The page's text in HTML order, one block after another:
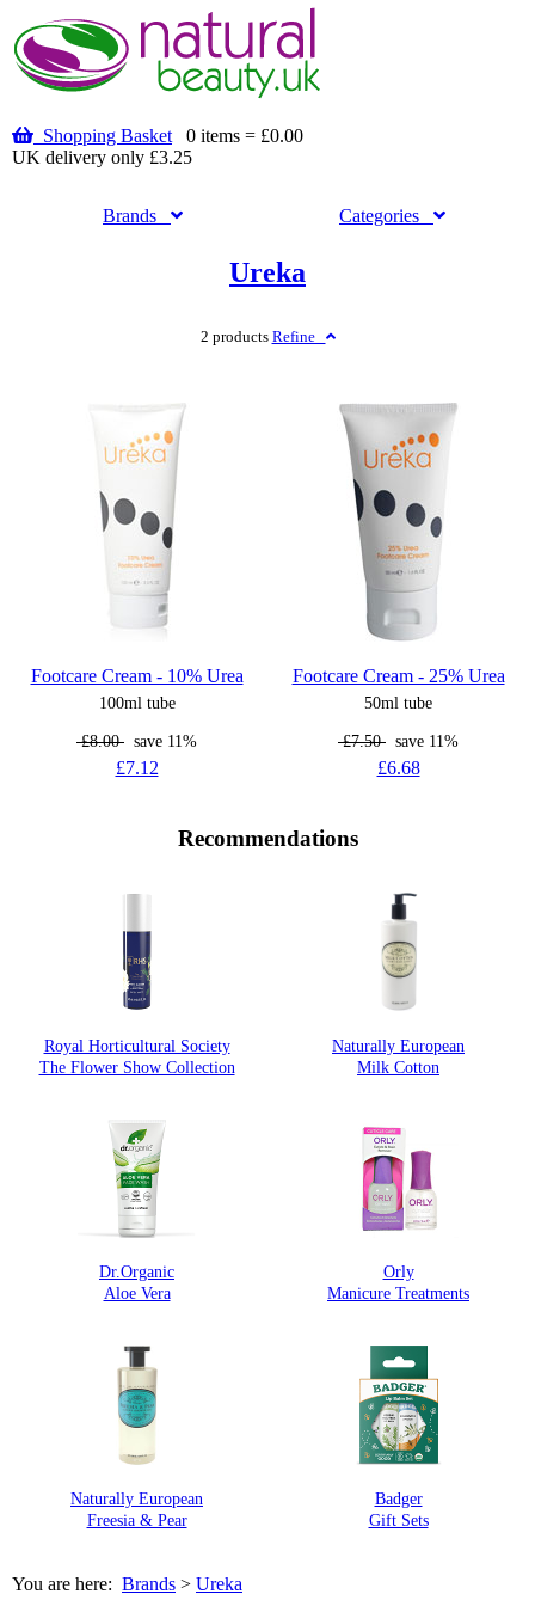
Shopping Basket 0 items = £0.00
UK delivery only £3.25
Brands Categories
Ureka
2 products Refine
Footcare Cream - 10% Urea
100ml tube
£8.00 save 11%
£7.12
Footcare Cream - 25% Urea
50ml tube
£7.50 save 11%
£6.68
Recommendations
Royal Horticultural Society
The Flower Show Collection
Naturally European
Milk Cotton
Dr.Organic
Aloe Vera
Orly
Manicure Treatments
Naturally European
Freesia & Pear
Badger
Gift Sets
You are here: Brands > Ureka